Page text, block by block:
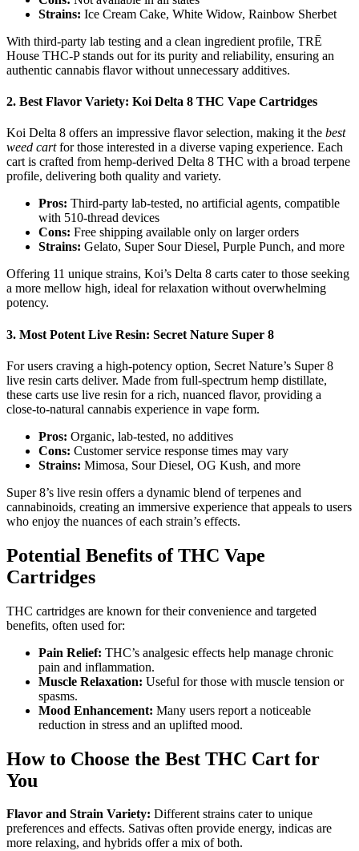
Strains: Ice Cream Cake, White Widow, Rainbow Sherbet
With third-party lab testing and a clean ingredient profile, TRĒ
House THC-P stands out for its purity and reliability, ensuring an
authentic cannabis flavor without unnecessary additives.
2. Best Flavor Variety: Koi Delta 8 THC Vape Cartridges
Koi Delta 8 offers an impressive flavor selection, making it the best
weed cartfor those interested in a diverse vaping experience. Each
cart is crafted from hemp-derived Delta 8 THC with a broad terpene
profile, delivering both quality and variety.
Pros: Third-party lab-tested, no artificial agents, compatible
with 510-thread devices
Cons: Free shipping available only on larger orders
Strains: Gelato, Super Sour Diesel, Purple Punch, and more
Offering 11 unique strains, Koi’s Delta 8 carts cater to those seeking
a more mellow high, ideal for relaxation without overwhelming
potency.
3. Most Potent Live Resin: Secret Nature Super 8
For users craving a high-potency option, Secret Nature’s Super 8
live resin carts deliver. Made from full-spectrum hemp distillate,
these carts use live resin for a rich, nuanced flavor, providing a
close-to-natural cannabis experience in vape form.
Pros: Organic, lab-tested, no additives
Cons: Customer service response times may vary
Strains: Mimosa, Sour Diesel, OG Kush, and more
Super 8’s live resin offers a dynamic blend of terpenes and
cannabinoids, creating an immersive experience that appeals to users
who enjoy the nuances of each strain’s effects.
Potential Benefits of THC Vape
Cartridges
THC cartridges are known for their convenience and targeted
benefits, often used for:
Pain Relief: THC’s analgesic effects help manage chronic
pain and inflammation.
Muscle Relaxation: Useful for those with muscle tension or
spasms.
Mood Enhancement: Many users report a noticeable
reduction in stress and an uplifted mood.
How to Choose the Best THC Cart for
You
Flavor and Strain Variety: Different strains cater to unique
preferences and effects. Sativas often provide energy, indicas are
more relaxing, and hybrids offer a mix of both.